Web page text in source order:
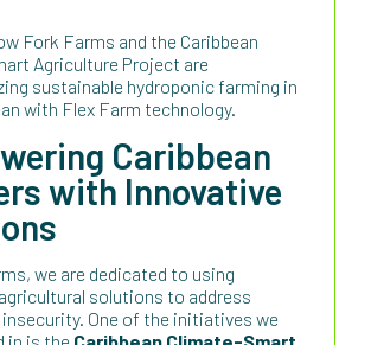
Fork Farms and the Caribbean
Agriculture Project are
sustainable hydroponic farming in
with Flex Farm technology.
Caribbean
with Innovative
we are dedicated to using
solutions to address
One of the initiatives we